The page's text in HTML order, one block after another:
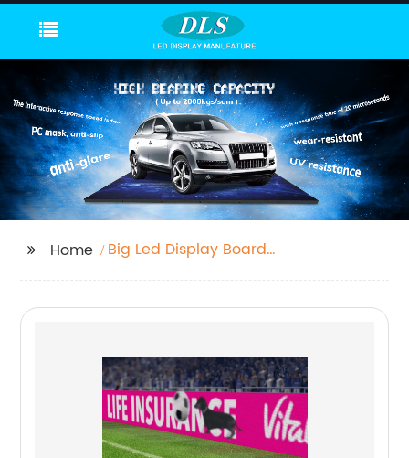
Home
Big Led Display Board